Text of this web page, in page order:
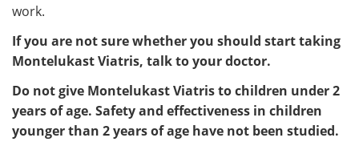
work.
If you are not sure whether you should start taking
Montelukast Viatris, talk to your doctor.
Do not give Montelukast Viatris to children under 2
years of age. Safety and effectiveness in children
younger than 2 years of age have not been studied.